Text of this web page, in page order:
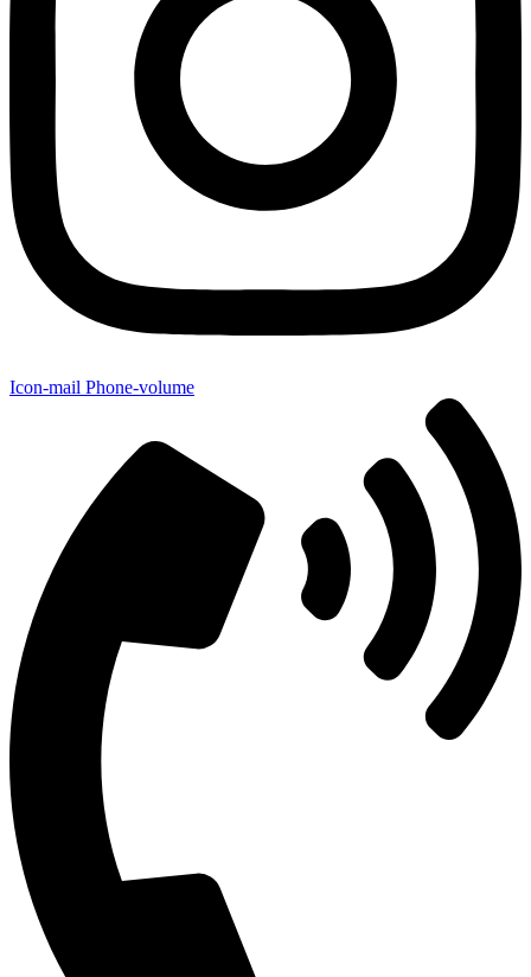
Icon-mail Phone-volume